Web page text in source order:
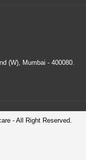
(W), Mumbai - 400080.
- All Right Reserved.